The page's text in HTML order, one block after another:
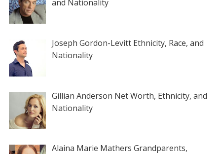
and Nationality
Joseph Gordon-Levitt Ethnicity, Race, and
Nationality
Gillian Anderson Net Worth, Ethnicity, and
Nationality
Alaina Marie Mathers Grandparents,